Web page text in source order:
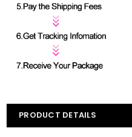
PRODUCT DETAILS